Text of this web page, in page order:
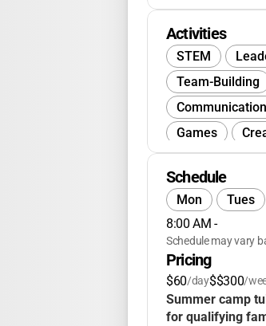
Activities
STEM
Team-Building
Games
Group-
Schedule
Mon Tues
8:00 AM -
Schedule may vary
Pricing
$60/day$$300/
Summer camp
for qualifying